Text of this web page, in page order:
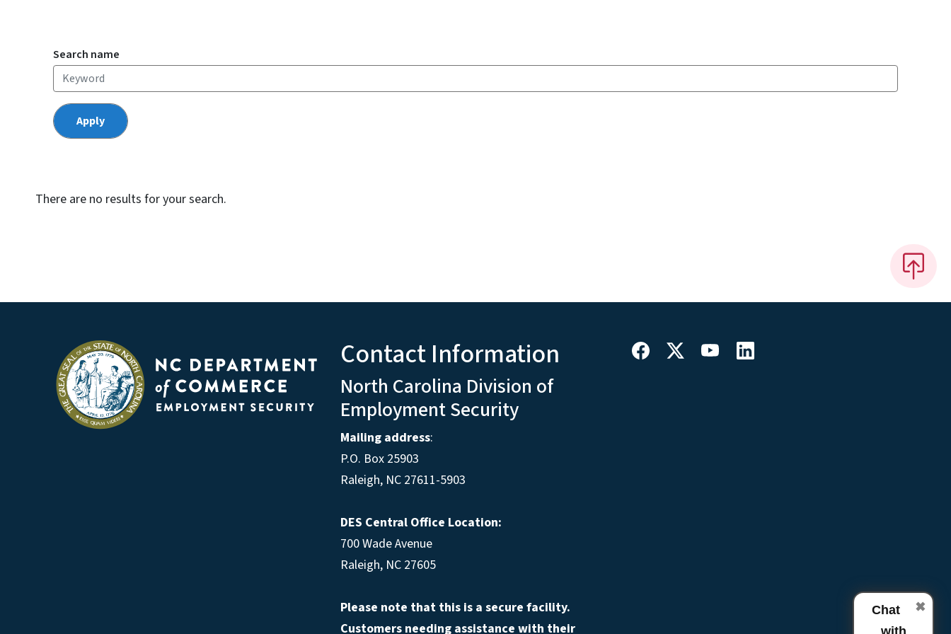
Search name
There are no results for your search.
Contact Information
North Carolina Division of
Employment Security
Mailing address:
P.O. Box 25903
Raleigh, NC 27611-5903
DES Central Office Location:
700 Wade Avenue
Raleigh, NC 27605
Please note that this is a secure facility.
Customers needing assistance with their
✖
Chat
with